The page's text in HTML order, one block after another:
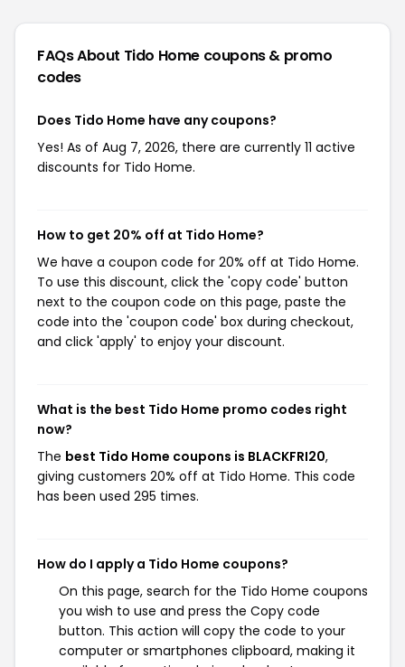
FAQs About Tido Home coupons & promo
codes
Does Tido Home have any coupons?
Yes! As of Aug 7, 2026, there are currently 11 active
discounts for Tido Home.
How to get 20% off at Tido Home?
We have a coupon code for 20% off at Tido Home.
To use this discount, click the 'copy code' button
next to the coupon code on this page, paste the
code into the 'coupon code' box during checkout,
and click 'apply' to enjoy your discount.
What is the best Tido Home promo codes right
now?
The best Tido Home coupons is BLACKFRI20,
giving customers 20% off at Tido Home. This code
has been used 295 times.
How do I apply a Tido Home coupons?
On this page, search for the Tido Home coupons
you wish to use and press the Copy code
button. This action will copy the code to your
computer or smartphones clipboard, making it